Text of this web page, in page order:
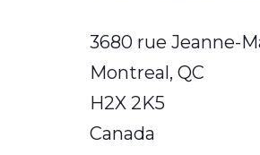
3680 rue Jeanne-
Montreal, QC
H2X 2K5
Canada